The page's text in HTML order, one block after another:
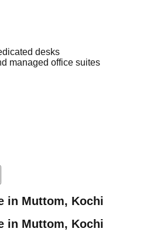
desks
managed office suites
in Muttom, Kochi
in Muttom, Kochi